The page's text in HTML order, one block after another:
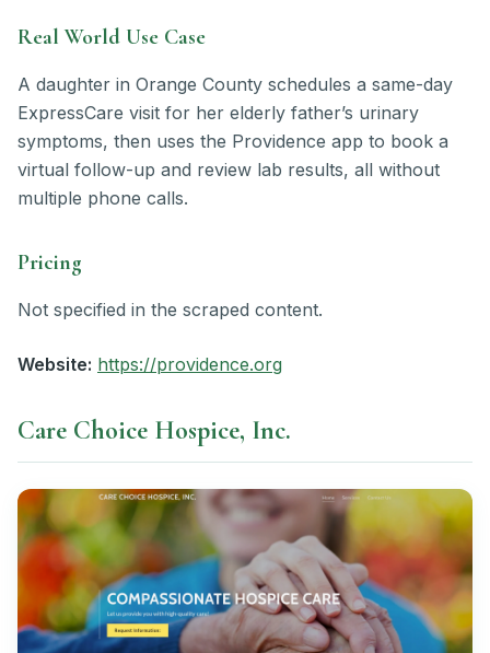
Real World Use Case
A daughter in Orange County schedules a same-day
ExpressCare visit for her elderly father’s urinary
symptoms, then uses the Providence app to book a
virtual follow-up and review lab results, all without
multiple phone calls.
Pricing
Not specified in the scraped content.
Website: https://providence.org
Care Choice Hospice, Inc.